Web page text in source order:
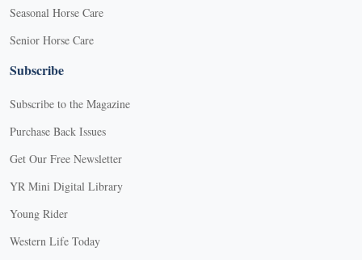
Seasonal Horse Care
Senior Horse Care
Subscribe
Subscribe to the Magazine
Purchase Back Issues
Get Our Free Newsletter
YR Mini Digital Library
Young Rider
Western Life Today